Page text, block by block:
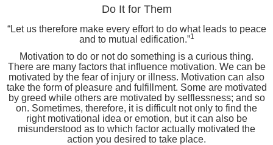
Do It for Them
“Let us therefore make every effort to do what leads to peace
and to mutual edification.”1
Motivation to do or not do something is a curious thing.
There are many factors that influence motivation. We can be
motivated by the fear of injury or illness. Motivation can also
take the form of pleasure and fulfillment. Some are motivated
by greed while others are motivated by selflessness; and so
on. Sometimes, therefore, it is difficult not only to find the
right motivational idea or emotion, but it can also be
misunderstood as to which factor actually motivated the
action you desired to take place.